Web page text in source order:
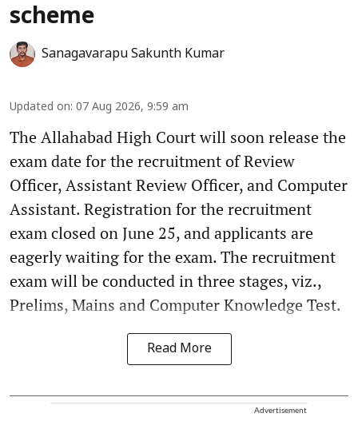
scheme
Sanagavarapu Sakunth Kumar
Updated on: 07 Aug 2026, 9:59 am
The Allahabad High Court will soon release the
exam date for the recruitment of Review
Officer, Assistant Review Officer, and Computer
Assistant. Registration for the recruitment
exam closed on June 25, and applicants are
eagerly waiting for the exam. The recruitment
exam will be conducted in three stages, viz.,
Prelims, Mains and Computer Knowledge Test.
Read More
Advertisement